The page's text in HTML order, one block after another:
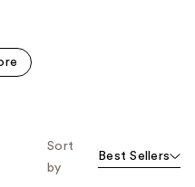
2342
reviews
Sort
by
Best Sellers